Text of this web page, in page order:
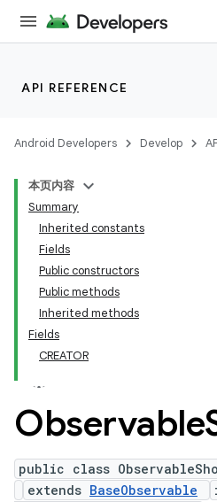
API REFERENCE
Android Developers Develop
本页内容
Summary
Inherited constants
Fields
Public constructors
Public methods
Inherited methods
Fields
CREATOR
Observable
public class
extends BaseObservable